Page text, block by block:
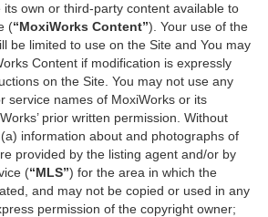
its own or third-party content available to
(“MoxiWorks Content”). Your use of the
be limited to use on the Site and You may
Content if modification is expressly
on the Site. You may not use any
service names of MoxiWorks or its
prior written permission. Without
information about and photographs of
provided by the listing agent and/or by
(“MLS”) for the area in which the
and may not be copied or used in any
permission of the copyright owner;